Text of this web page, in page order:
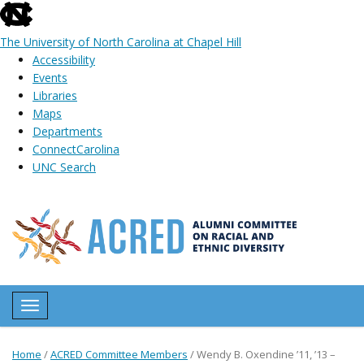
skip
to
the
global
utility
The University of North Carolina at Chapel Hill
Accessibility
Events
Libraries
Maps
Departments
ConnectCarolina
UNC Search
main
content
Toggle navigation
Home /ACRED Committee Members /Wendy B. Oxendine ’11, ’13 –